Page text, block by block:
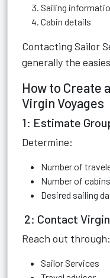
Sailing
Cabin details
Contacting Sailor
generally the
How to Create
Virgin Voyages
1: Estimate
Determine:
Number of
Number of cabins
Desired sailing
2: Contact
Reach out through:
Sailor Services